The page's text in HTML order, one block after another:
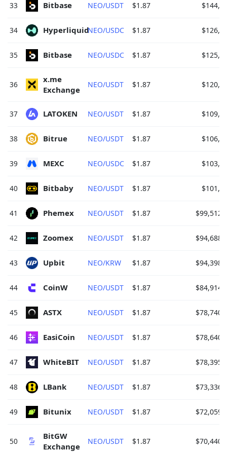
33 Bitbase NEO/USDT $1.87
34 Hyperliquid NEO/USDC $1.87
35 Bitbase NEO/USDC $1.87
36
x.me
Exchange
NEO/USDT $1.87
37 LATOKEN NEO/USDT $1.87
38 Bitrue NEO/USDT $1.87
39 MEXC NEO/USDC $1.87
40 Bitbaby NEO/USDT $1.87
41 Phemex NEO/USDT $1.87
42 Zoomex NEO/USDT $1.87
43 Upbit NEO/KRW $1.87
44 CoinW NEO/USDT $1.87
45 ASTX NEO/USDT $1.87
46 EasiCoin NEO/USDT $1.87
47 WhiteBIT NEO/USDT $1.87
48 LBank NEO/USDT $1.87
49 Bitunix NEO/USDT $1.87
50
BitGW
Exchange
NEO/USDT $1.87